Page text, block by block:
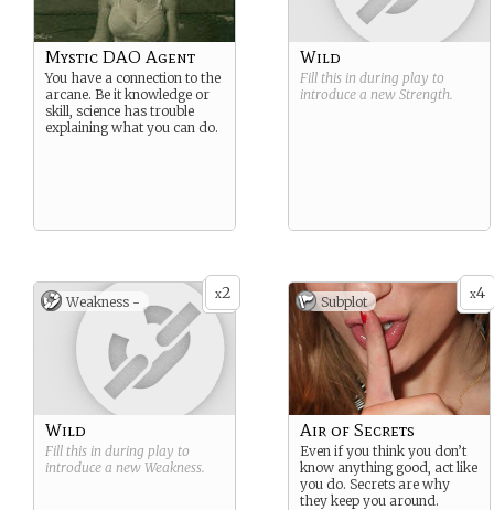
Mystic DAO Agent
You have a connection to the
arcane. Be it knowledge or
skill, science has trouble
explaining what you can do.
Wild
Fill this in during play to
introduce a new Strength.
x2
Weakness -
Wild
Fill this in during play to
introduce a new Weakness.
x4
Subplot
Air of Secrets
Even if you think you don’t
know anything good, act like
you do. Secrets are why
they keep you around.